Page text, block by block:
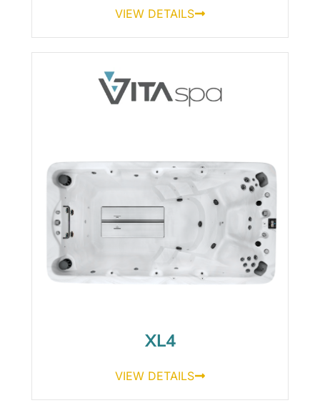
VIEW DETAILS
XL4
VIEW DETAILS